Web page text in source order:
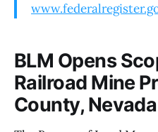
BLM Opens
Railroad Mine
County, Nevada